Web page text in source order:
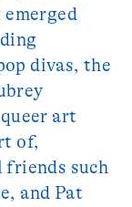
divas, the
art
of,
friends such
and Pat